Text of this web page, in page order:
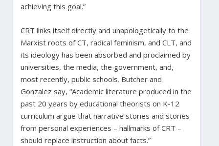
achieving this goal.”
CRT links itself directly and unapologetically to the
Marxist roots of CT, radical feminism, and CLT, and
its ideology has been absorbed and proclaimed by
universities, the media, the government, and,
most recently, public schools. Butcher and
Gonzalez say, “Academic literature produced in the
past 20 years by educational theorists on K-12
curriculum argue that narrative stories and stories
from personal experiences – hallmarks of CRT –
should replace instruction about facts.”